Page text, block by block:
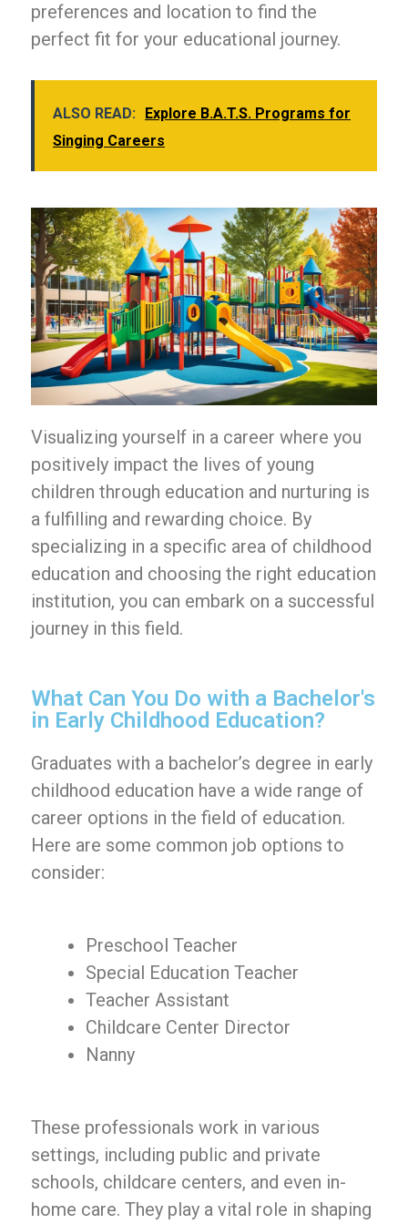
preferences and location to find the
perfect fit for your educational journey.
ALSO READ:
Explore B.A.T.S. Programs for
Singing Careers
Visualizing yourself in a career where you
positively impact the lives of young
children through education and nurturing is
a fulfilling and rewarding choice. By
specializing in a specific area of childhood
education and choosing the right education
institution, you can embark on a successful
journey in this field.
What Can You Do with a Bachelor's
in Early Childhood Education?
Graduates with a bachelor’s degree in early
childhood education have a wide range of
career options in the field of education.
Here are some common job options to
consider:
Preschool Teacher
Special Education Teacher
Teacher Assistant
Childcare Center Director
Nanny
These professionals work in various
settings, including public and private
schools, childcare centers, and even in-
home care. They play a vital role in shaping